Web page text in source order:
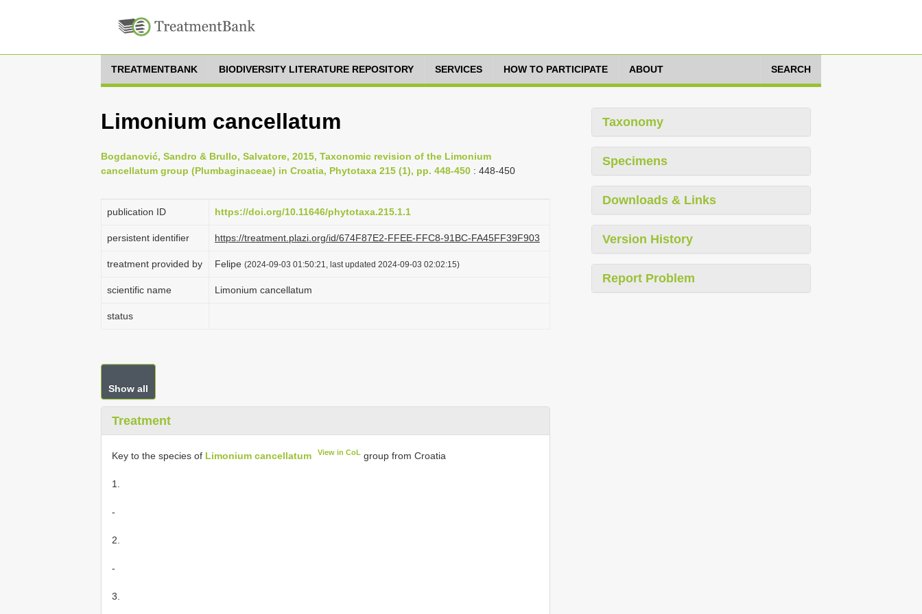
TREATMENTBANK BIODIVERSITY LITERATURE REPOSITORY SERVICES HOW TO PARTICIPATE ABOUT SEARCH
Limonium cancellatum
Bogdanović, Sandro & Brullo, Salvatore, 2015, Taxonomic revision of the Limonium
cancellatum group (Plumbaginaceae) in Croatia, Phytotaxa 215 (1), pp. 448-450 : 448-450
publication ID https://doi.org/10.11646/phytotaxa.215.1.1
persistent identifier https://treatment.plazi.org/id/674F87E2-FFEE-FFC8-91BC-FA45FF39F903
treatment provided by Felipe (2024-09-03 01:50:21, last updated 2024-09-03 02:02:15)
scientific name Limonium cancellatum
status
Show all
Treatment
Key to the species of Limonium cancellatum View in CoL group from Croatia
1.
-
2.
-
3.
Taxonomy
Specimens
Downloads & Links
Version History
Report Problem